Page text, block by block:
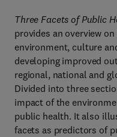
Three Facets of Public
provides an overview
environment, culture
developing improved
regional, national and
Divided into three
impact of the
public health. It also
facets as predictors of